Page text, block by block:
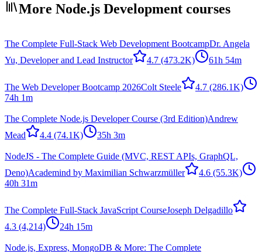
More Node.js Development courses
The Complete Full-Stack Web Development BootcampDr. Angela
Yu, Developer and Lead Instructor
4.7 (473.2K) 61h 54m
The Web Developer Bootcamp 2026Colt Steele 4.7 (286.1K)
74h 1m
The Complete Node.js Developer Course (3rd Edition)Andrew
Mead
4.4 (74.1K) 35h 3m
NodeJS - The Complete Guide (MVC, REST APIs, GraphQL,
Deno)Academind by Maximilian Schwarzmüller 4.6 (55.3K)
40h 31m
The Complete Full-Stack JavaScript CourseJoseph Delgadillo
4.3 (4,214) 24h 15m
Node.js, Express, MongoDB & More: The Complete